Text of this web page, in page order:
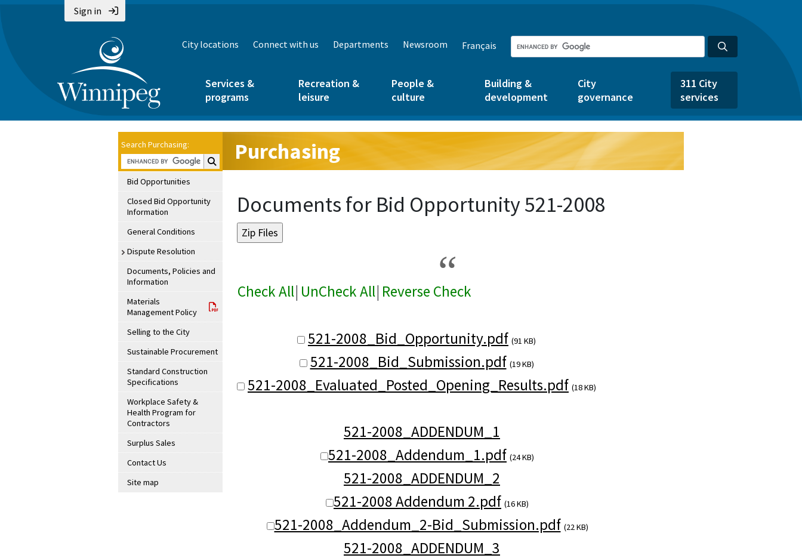
Sign in
City locations Connect with us Departments Newsroom Français
Services &
programs
Recreation &
leisure
People &
culture
Building &
development
City
governance
311 City
services
Search Purchasing:
Search Purchasing:
Bid Opportunities
Closed Bid Opportunity
Information
General Conditions
Dispute Resolution
Documents, Policies and
Information
Materials
Management Policy
Selling to the City
Sustainable Procurement
Standard Construction
Specifications
Workplace Safety &
Health Program for
Contractors
Surplus Sales
Contact Us
Site map
Purchasing
Documents for Bid Opportunity 521-2008
Check All| UnCheck All| Reverse Check
521-2008_Bid_Opportunity.pdf (91 KB)
521-2008_Bid_Submission.pdf (19 KB)
521-2008_Evaluated_Posted_Opening_Results.pdf (18 KB)
521-2008_ADDENDUM_1
521-2008_Addendum_1.pdf (24 KB)
521-2008_ADDENDUM_2
521-2008 Addendum 2.pdf (16 KB)
521-2008_Addendum_2-Bid_Submission.pdf (22 KB)
521-2008_ADDENDUM_3